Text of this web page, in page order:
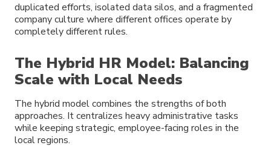
duplicated efforts, isolated data silos, and a fragmented
company culture where different offices operate by
completely different rules.
The Hybrid HR Model: Balancing
Scale with Local Needs
The hybrid model combines the strengths of both
approaches. It centralizes heavy administrative tasks
while keeping strategic, employee-facing roles in the
local regions.